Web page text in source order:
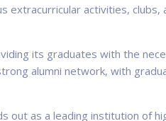
extracurricular activities,
its graduates with the
alumni network, with
out as a leading institution of